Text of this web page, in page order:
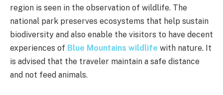
region is seen in the observation of wildlife. The
national park preserves ecosystems that help sustain
biodiversity and also enable the visitors to have decent
experiences of Blue Mountains wildlife with nature. It
is advised that the traveler maintain a safe distance
and not feed animals.